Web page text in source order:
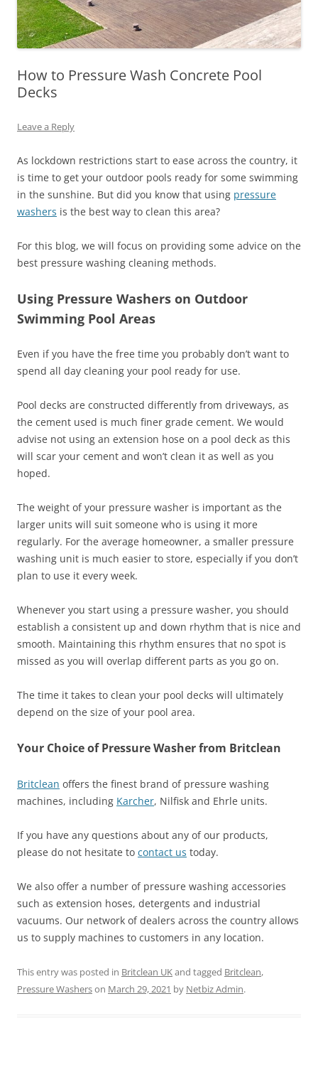
How to Pressure Wash Concrete Pool
Decks
Leave a Reply
As lockdown restrictions start to ease across the country, it
is time to get your outdoor pools ready for some swimming
in the sunshine. But did you know that using pressure
washers is the best way to clean this area?
For this blog, we will focus on providing some advice on the
best pressure washing cleaning methods.
Using Pressure Washers on Outdoor
Swimming Pool Areas
Even if you have the free time you probably don’t want to
spend all day cleaning your pool ready for use.
Pool decks are constructed differently from driveways, as
the cement used is much finer grade cement. We would
advise not using an extension hose on a pool deck as this
will scar your cement and won’t clean it as well as you
hoped.
The weight of your pressure washer is important as the
larger units will suit someone who is using it more
regularly. For the average homeowner, a smaller pressure
washing unit is much easier to store, especially if you don’t
plan to use it every week.
Whenever you start using a pressure washer, you should
establish a consistent up and down rhythm that is nice and
smooth. Maintaining this rhythm ensures that no spot is
missed as you will overlap different parts as you go on.
The time it takes to clean your pool decks will ultimately
depend on the size of your pool area.
Your Choice of Pressure Washer from Britclean
Britclean offers the finest brand of pressure washing
machines, including Karcher, Nilfisk and Ehrle units.
If you have any questions about any of our products,
please do not hesitate to contact us today.
We also offer a number of pressure washing accessories
such as extension hoses, detergents and industrial
vacuums. Our network of dealers across the country allows
us to supply machines to customers in any location.
This entry was posted in Britclean UKand tagged Britclean,
Pressure Washerson March 29, 2021 by Netbiz Admin.